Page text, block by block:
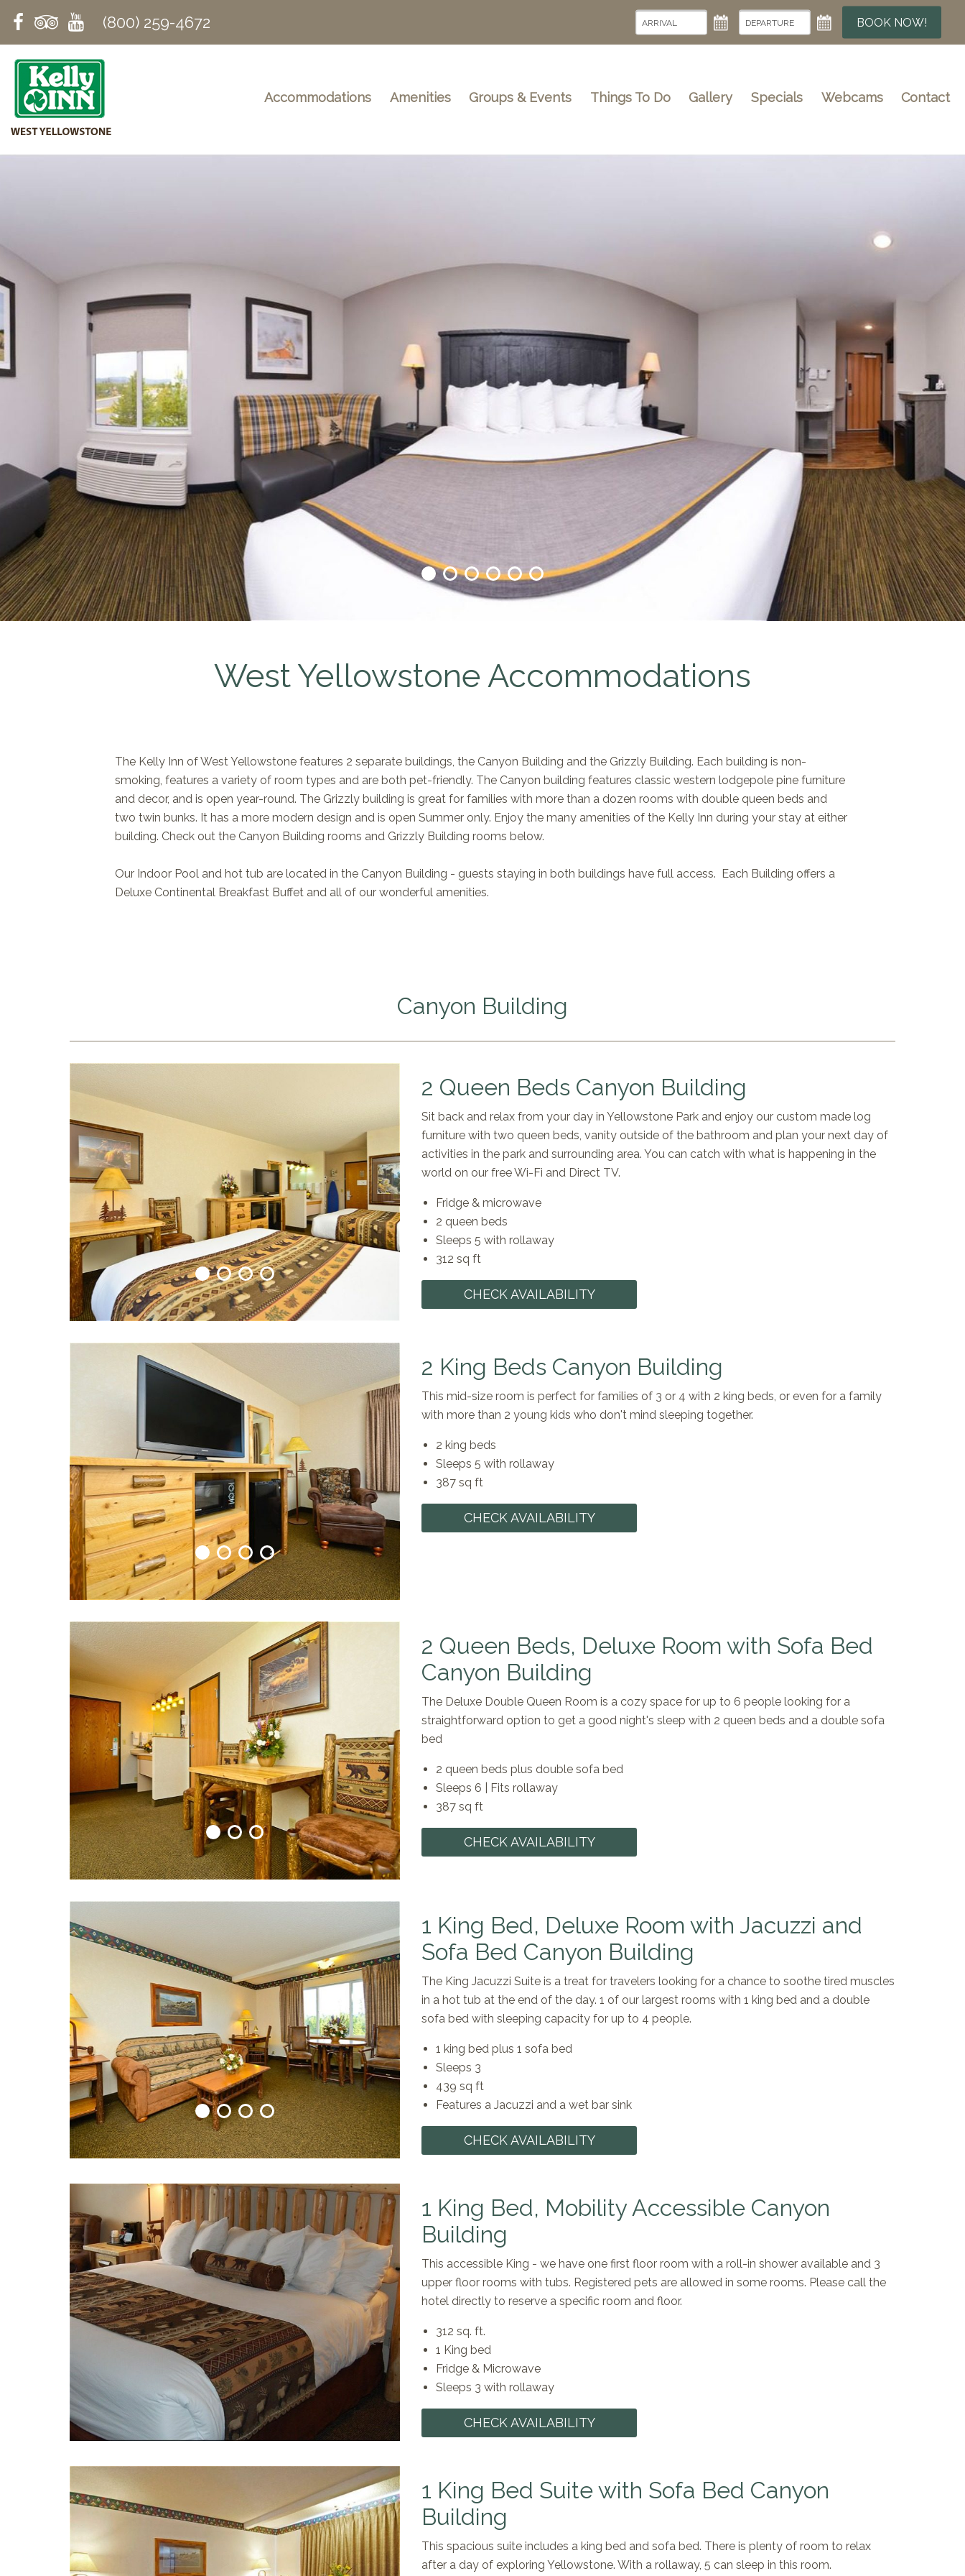
Accommodations Amenities Groups & Events Things To Do Gallery Specials Webcams Contact
(800) 259-4672 BOOK NOW!
West Yellowstone Accommodations
The Kelly Inn of West Yellowstone features 2 separate buildings, the Canyon Building and the Grizzly Building. Each building is non-
smoking, features a variety of room types and are both pet-friendly. The Canyon building features classic western lodgepole pine furniture
and decor, and is open year-round. The Grizzly building is great for families with more than a dozen rooms with double queen beds and
two twin bunks. It has a more modern design and is open Summer only. Enjoy the many amenities of the Kelly Inn during your stay at either
building. Check out the Canyon Building rooms and Grizzly Building rooms below.
Our Indoor Pool and hot tub are located in the Canyon Building - guests staying in both buildings have full access. Each Building offers a
Deluxe Continental Breakfast Buffet and all of our wonderful amenities.
Canyon Building
2 Queen Beds Canyon Building
Sit back and relax from your day in Yellowstone Park and enjoy our custom made log
furniture with two queen beds, vanity outside of the bathroom and plan your next day of
activities in the park and surrounding area. You can catch with what is happening in the
world on our free Wi-Fi and Direct TV.
Fridge & microwave
2 queen beds
Sleeps 5 with rollaway
312 sq ft
CHECK AVAILABILITY
2 King Beds Canyon Building
This mid-size room is perfect for families of 3 or 4 with 2 king beds, or even for a family
with more than 2 young kids who don't mind sleeping together.
2 king beds
Sleeps 5 with rollaway
387 sq ft
CHECK AVAILABILITY
2 Queen Beds, Deluxe Room with Sofa Bed
Canyon Building
The Deluxe Double Queen Room is a cozy space for up to 6 people looking for a
straightforward option to get a good night's sleep with 2 queen beds and a double sofa
bed
2 queen beds plus double sofa bed
Sleeps 6 | Fits rollaway
387 sq ft
CHECK AVAILABILITY
1 King Bed, Deluxe Room with Jacuzzi and
Sofa Bed Canyon Building
The King Jacuzzi Suite is a treat for travelers looking for a chance to soothe tired muscles
in a hot tub at the end of the day. 1 of our largest rooms with 1 king bed and a double
sofa bed with sleeping capacity for up to 4 people.
1 king bed plus 1 sofa bed
Sleeps 3
439 sq ft
Features a Jacuzzi and a wet bar sink
CHECK AVAILABILITY
1 King Bed, Mobility Accessible Canyon
Building
This accessible King - we have one first floor room with a roll-in shower available and 3
upper floor rooms with tubs. Registered pets are allowed in some rooms. Please call the
hotel directly to reserve a specific room and floor.
312 sq. ft.
1 King bed
Fridge & Microwave
Sleeps 3 with rollaway
CHECK AVAILABILITY
1 King Bed Suite with Sofa Bed Canyon
Building
This spacious suite includes a king bed and sofa bed. There is plenty of room to relax
after a day of exploring Yellowstone. With a rollaway, 5 can sleep in this room.